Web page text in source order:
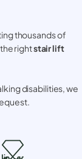
thousands of
rightstair lift
disabilities, we